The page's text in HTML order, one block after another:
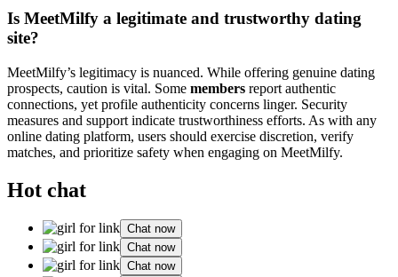
Is MeetMilfy a legitimate and trustworthy dating
site?
MeetMilfy’s legitimacy is nuanced. While offering genuine dating
prospects, caution is vital. Some members report authentic
connections, yet profile authenticity concerns linger. Security
measures and support indicate trustworthiness efforts. As with any
online dating platform, users should exercise discretion, verify
matches, and prioritize safety when engaging on MeetMilfy.
Hot chat
Chat now
Chat now
Chat now